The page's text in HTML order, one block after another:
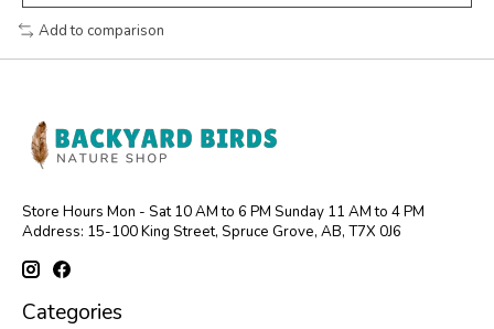
Add to comparison
Store Hours Mon - Sat 10 AM to 6 PM Sunday 11 AM to 4 PM
Address: 15-100 King Street, Spruce Grove, AB, T7X 0J6
Categories